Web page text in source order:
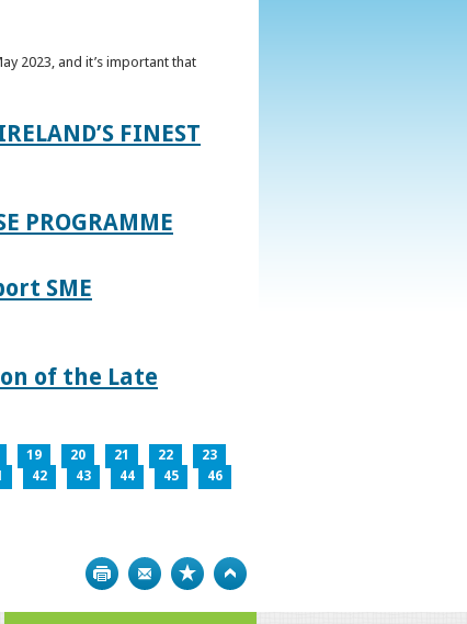
2023, and it’s important that
FINEST
PROGRAMME
SME
of the Late
19 20 21 22
23
42 43 44 45
46
Print Bookmark